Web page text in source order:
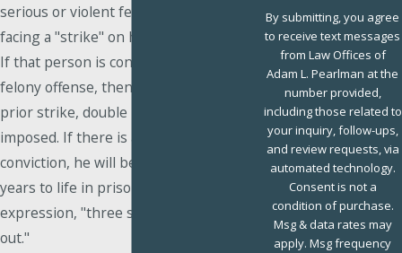
serious or violent felony, he will be
facing a "strike" on his criminal record.
If that person is convicted of a second
felony offense, then, because of the
prior strike, double penalties will be
imposed. If there is a third felony
conviction, he will be sentenced to 25
years to life in prison, hence the
expression, "three strikes and you are
out."
By submitting, you agree
to receive text messages
from Law Offices of
Adam L. Pearlman at the
number provided,
including those related to
your inquiry, follow-ups,
and review requests, via
automated technology.
Consent is not a
condition of purchase.
Msg & data rates may
apply. Msg frequency